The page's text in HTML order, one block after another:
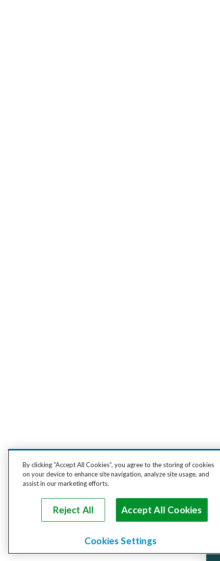
By clicking “Accept All Cookies”, you agree to the storing of cookies
on your device to enhance site navigation, analyze site usage, and
assist in our marketing efforts.
Reject All Accept All Cookies
Cookies Settings